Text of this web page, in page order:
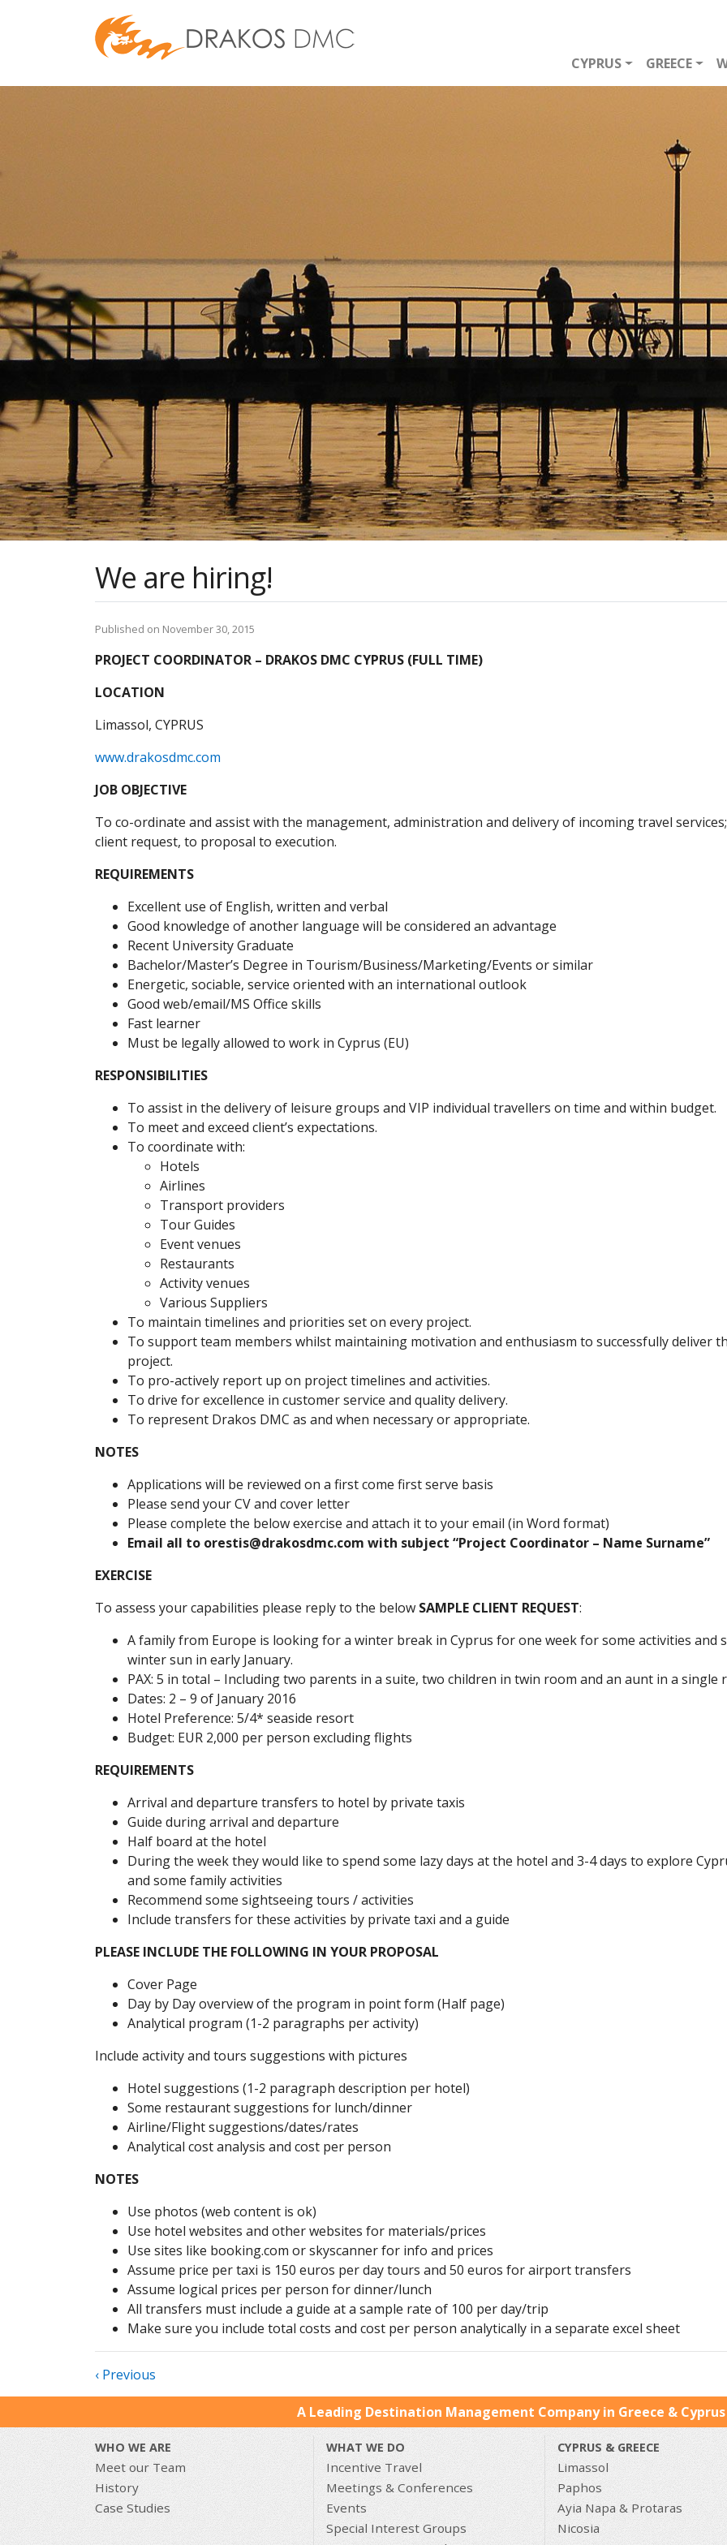
CYPRUS GREECE
We are hiring!
Published on November 30, 2015
PROJECT COORDINATOR – DRAKOS DMC CYPRUS (FULL TIME)
LOCATION
Limassol, CYPRUS
www.drakosdmc.com
JOB OBJECTIVE
To co-ordinate and assist with the management, administration and delivery of incoming travel
client request, to proposal to execution.
REQUIREMENTS
Excellent use of English, written and verbal
Good knowledge of another language will be considered an advantage
Recent University Graduate
Bachelor/Master’s Degree in Tourism/Business/Marketing/Events or similar
Energetic, sociable, service oriented with an international outlook
Good web/email/MS Office skills
Fast learner
Must be legally allowed to work in Cyprus (EU)
RESPONSIBILITIES
To assist in the delivery of leisure groups and VIP individual travellers on time and within budget.
To meet and exceed client’s expectations.
To coordinate with:
Hotels
Airlines
Transport providers
Tour Guides
Event venues
Restaurants
Activity venues
Various Suppliers
To maintain timelines and priorities set on every project.
To support team members whilst maintaining motivation and enthusiasm to successfully deliver
project.
To pro-actively report up on project timelines and activities.
To drive for excellence in customer service and quality delivery.
To represent Drakos DMC as and when necessary or appropriate.
NOTES
Applications will be reviewed on a first come first serve basis
Please send your CV and cover letter
Please complete the below exercise and attach it to your email (in Word format)
Email all to orestis@drakosdmc.com with subject “Project Coordinator – Name Surname”
EXERCISE
To assess your capabilities please reply to the below SAMPLE CLIENT REQUEST:
A family from Europe is looking for a winter break in Cyprus for one week for some activities and
winter sun in early January.
PAX: 5 in total – Including two parents in a suite, two children in twin room and an aunt in a single
Dates: 2 – 9 of January 2016
Hotel Preference: 5/4* seaside resort
Budget: EUR 2,000 per person excluding flights
REQUIREMENTS
Arrival and departure transfers to hotel by private taxis
Guide during arrival and departure
Half board at the hotel
During the week they would like to spend some lazy days at the hotel and 3-4 days to explore
and some family activities
Recommend some sightseeing tours / activities
Include transfers for these activities by private taxi and a guide
PLEASE INCLUDE THE FOLLOWING IN YOUR PROPOSAL
Cover Page
Day by Day overview of the program in point form (Half page)
Analytical program (1-2 paragraphs per activity)
Include activity and tours suggestions with pictures
Hotel suggestions (1-2 paragraph description per hotel)
Some restaurant suggestions for lunch/dinner
Airline/Flight suggestions/dates/rates
Analytical cost analysis and cost per person
NOTES
Use photos (web content is ok)
Use hotel websites and other websites for materials/prices
Use sites like booking.com or skyscanner for info and prices
Assume price per taxi is 150 euros per day tours and 50 euros for airport transfers
Assume logical prices per person for dinner/lunch
All transfers must include a guide at a sample rate of 100 per day/trip
Make sure you include total costs and cost per person analytically in a separate excel sheet
‹ Previous
A Leading Destination Management Company in Greece & Cyprus
WHO WE ARE
Meet our Team
History
Case Studies
WHAT WE DO
Incentive Travel
Meetings & Conferences
Events
Special Interest Groups
CYPRUS & GREECE
Limassol
Paphos
Ayia Napa & Protaras
Nicosia